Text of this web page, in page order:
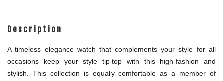
Description
A timeless elegance watch that complements your style for all
occasions keep your style tip-top with this high-fashion and
stylish. This collection is equally comfortable as a member of